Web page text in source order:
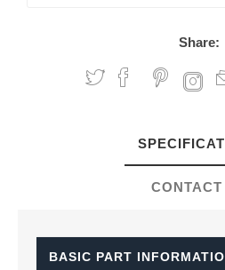
Share:
CONTACT
BASIC PART